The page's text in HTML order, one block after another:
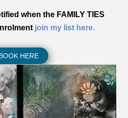
when the FAMILY TIES
join my list here.
HERE